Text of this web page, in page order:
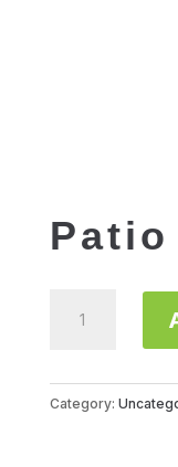
Patio
C63007
Category: